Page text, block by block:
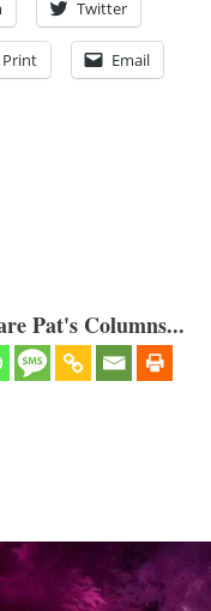
Twitter
Print Email
Pat's Columns...